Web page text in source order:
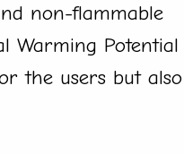
non-flammable
Warming Potential
the users but also